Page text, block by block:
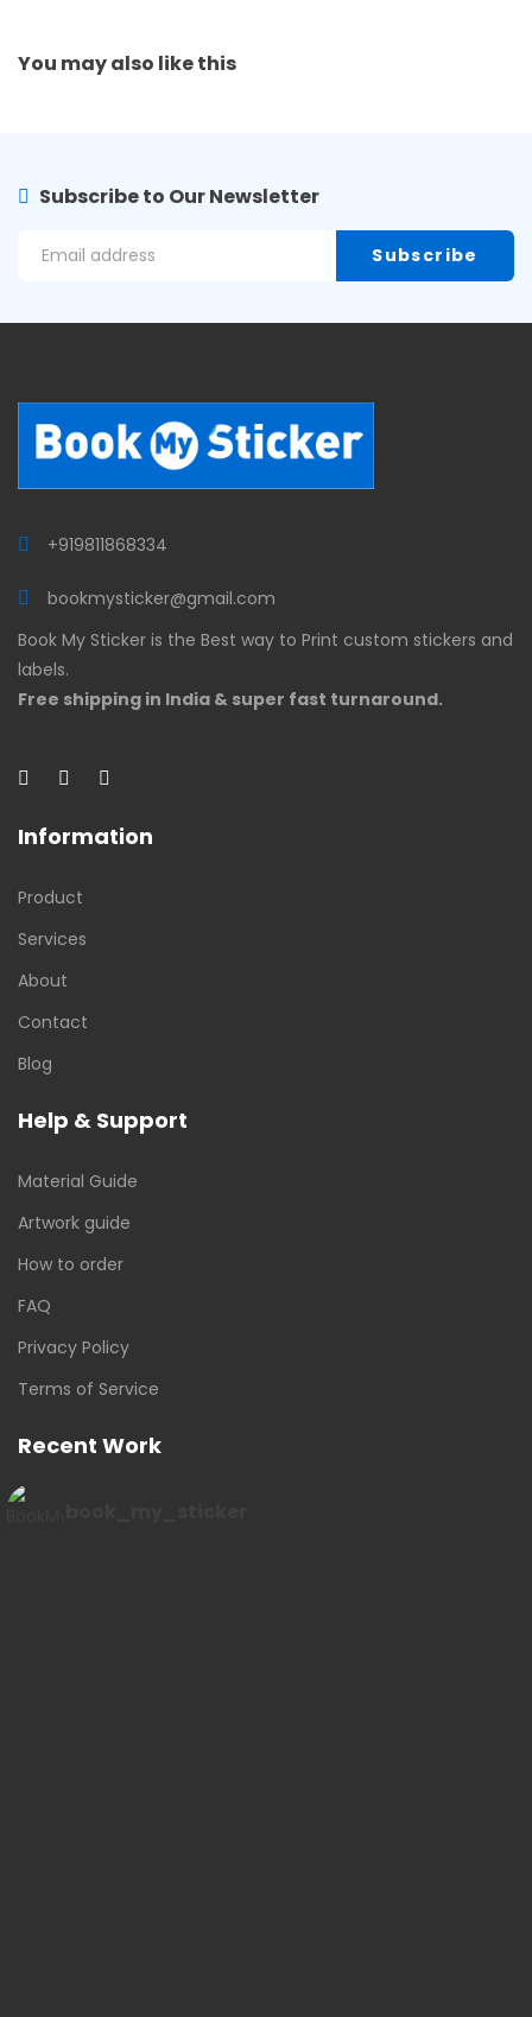
You may also like this
Subscribe to Our Newsletter
+919811868334
bookmysticker@gmail.com
Book My Sticker is the Best way to Print custom stickers and
labels.
Free shipping in India & super fast turnaround.
Information
Product
Services
About
Contact
Blog
Help & Support
Material Guide
Artwork guide
How to order
FAQ
Privacy Policy
Terms of Service
Recent Work